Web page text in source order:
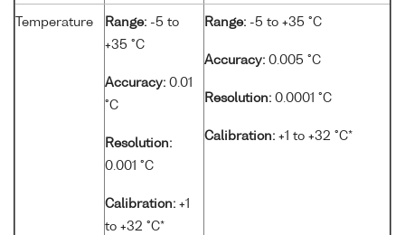
Temperature Range: -5 to
+35 °C
Accuracy: 0.01
°C
Resolution:
0.001 °C
Calibration: +1
to +32 °C*
Range: -5 to +35 °C
Accuracy: 0.005 °C
Resolution: 0.0001 °C
Calibration: +1 to +32 °C*